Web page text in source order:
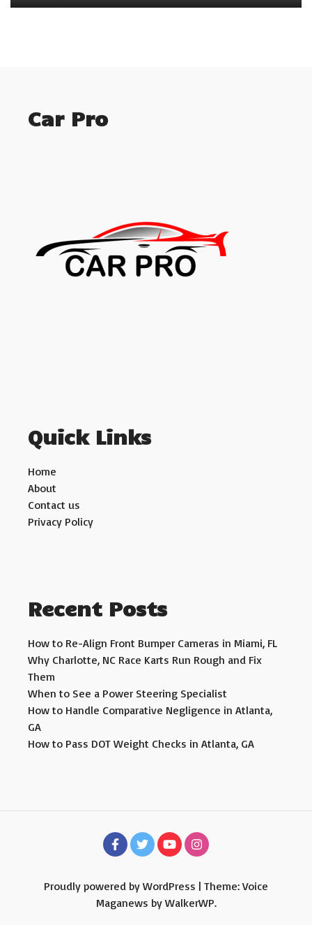
Car Pro
Quick Links
Home
About
Contact us
Privacy Policy
Recent Posts
How to Re-Align Front Bumper Cameras in Miami, FL
Why Charlotte, NC Race Karts Run Rough and Fix
Them
When to See a Power Steering Specialist
How to Handle Comparative Negligence in Atlanta,
GA
How to Pass DOT Weight Checks in Atlanta, GA
Proudly powered by WordPress | Theme: Voice
Maganews by WalkerWP.